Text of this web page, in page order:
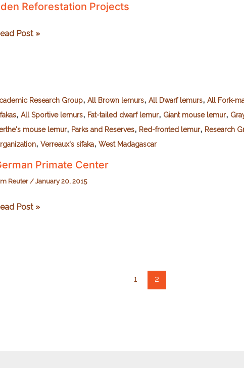
Reforestation Projects
Post »
Research Group, All Brown lemurs, All Dwarf lemurs, All Fork-
, All Sportive lemurs, Fat-tailed dwarf lemur, Giant mouse lemur,
mouse lemur, Parks and Reserves, Red-fronted lemur, Research
, Verreaux's sifaka, West Madagascar
Primate Center
Reuter / January 20, 2015
Post »
1 2